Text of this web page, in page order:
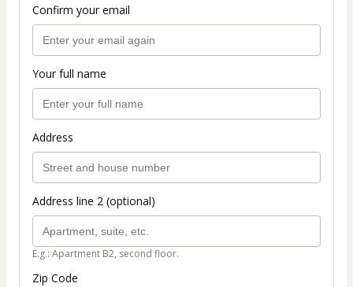
Confirm your email
Your full name
Address
Address line 2 (optional)
E.g.: Apartment B2, second floor.
Zip Code